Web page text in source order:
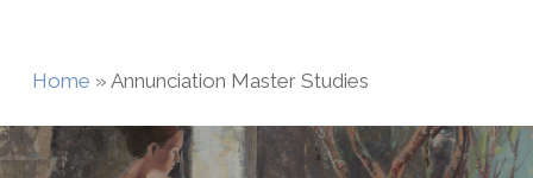
Home » Annunciation Master Studies